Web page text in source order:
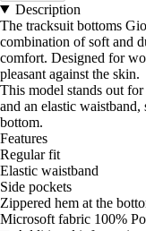
Description
The tracksuit bottoms
combination of soft and
comfort. Designed for
pleasant against the skin.
This model stands out
and an elastic waistband,
bottom.
Features
Regular fit
Elastic waistband
Side pockets
Zippered hem at the
Microsoft fabric 100%